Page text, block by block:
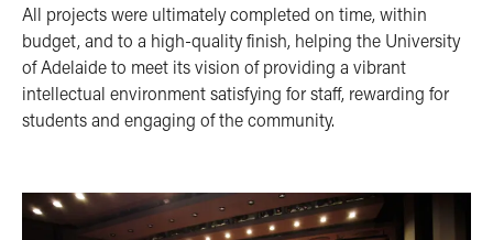
All projects were ultimately completed on time, within
budget, and to a high-quality finish, helping the University
of Adelaide to meet its vision of providing a vibrant
intellectual environment satisfying for staff, rewarding for
students and engaging of the community.